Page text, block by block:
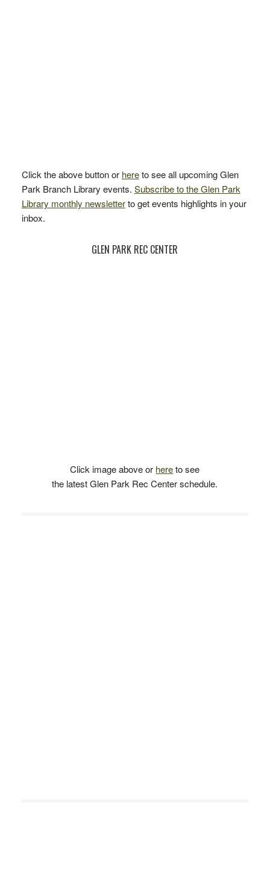
Click the above button or hereto see all upcoming Glen
Park Branch Library events. Subscribe to the Glen Park
Library monthly newsletterto get events highlights in your
inbox.
GLEN PARK REC CENTER
Click image above or hereto see
the latest Glen Park Rec Center schedule.